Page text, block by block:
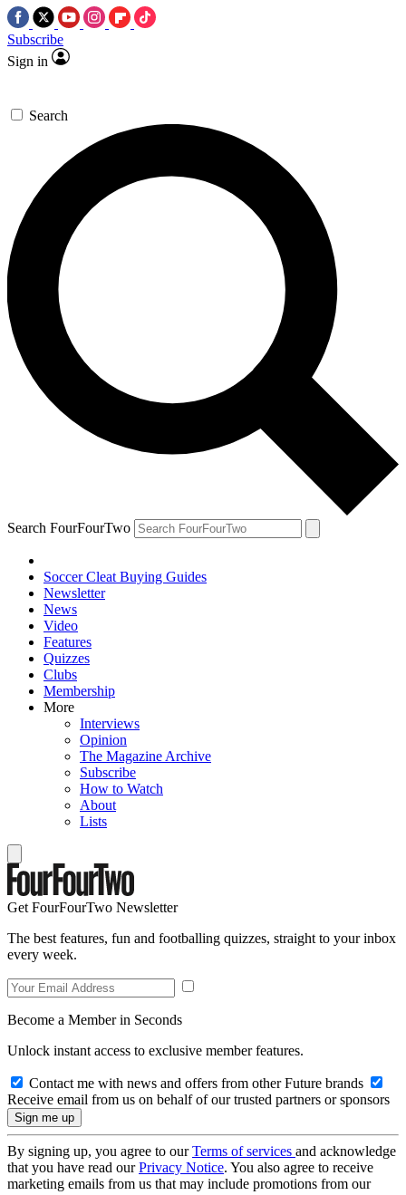
Subscribe
Sign in
Search
Search FourFourTwo
Soccer Cleat Buying Guides
Newsletter
News
Video
Features
Quizzes
Clubs
Membership
More
Interviews
Opinion
The Magazine Archive
Subscribe
How to Watch
About
Lists
Get FourFourTwo Newsletter
The best features, fun and footballing quizzes, straight to your inbox
every week.
Become a Member in Seconds
Unlock instant access to exclusive member features.
Contact me with news and offers from other Future brands
Receive email from us on behalf of our trusted partners or sponsors
By signing up, you agree to ourTerms of services and acknowledge
that you have read ourPrivacy Notice. You also agree to receive
marketing emails from us that may include promotions from our